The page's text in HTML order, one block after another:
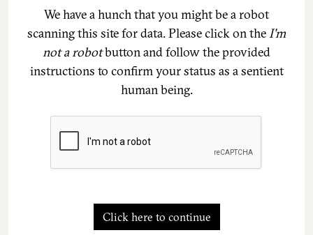
We have a hunch that you might be a robot
scanning this site for data. Please click on theI'm
not a robotbutton and follow the provided
instructions to confirm your status as a sentient
human being.
Click here to continue